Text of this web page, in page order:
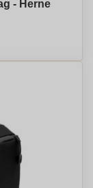
- Herne